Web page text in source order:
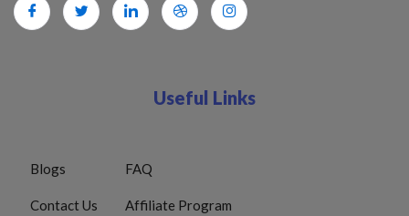
Useful Links
Blogs
Contact Us
FAQ
Affiliate Program